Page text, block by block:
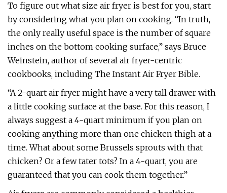
To figure out what size air fryer is best for you, start
by considering what you plan on cooking. “In truth,
the only really useful space is the number of square
inches on the bottom cooking surface,” says Bruce
Weinstein, author of several air fryer-centric
cookbooks, including The Instant Air Fryer Bible.
“A 2-quart air fryer might have a very tall drawer with
a little cooking surface at the base. For this reason, I
always suggest a 4-quart minimum if you plan on
cooking anything more than one chicken thigh at a
time. What about some Brussels sprouts with that
chicken? Or a few tater tots? In a 4-quart, you are
guaranteed that you can cook them together.”